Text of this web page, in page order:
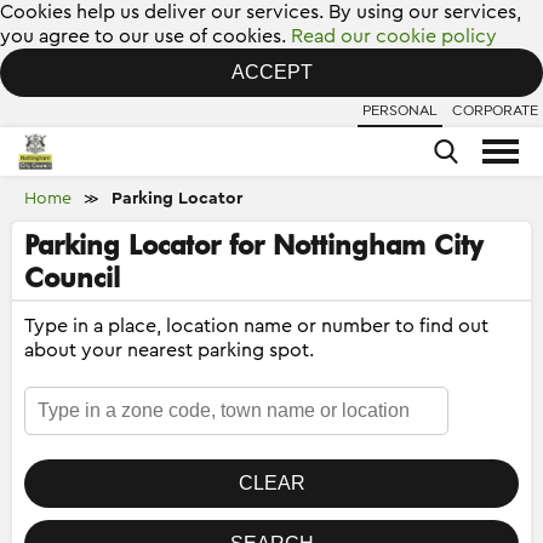
Cookies help us deliver our services. By using our services,
you agree to our use of cookies. Read our cookie policy
ACCEPT
PERSONAL CORPORATE
Home ≫ Parking Locator
Parking Locator for Nottingham City
Council
Type in a place, location name or number to find out
about your nearest parking spot.